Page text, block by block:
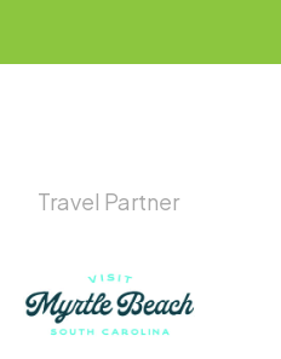
Travel Partner